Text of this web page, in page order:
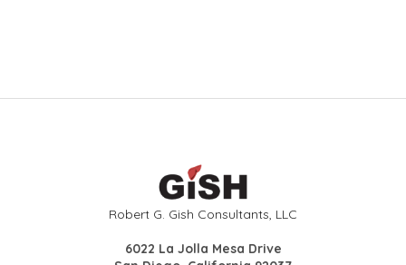
Robert G. Gish Consultants, LLC
6022 La Jolla Mesa Drive